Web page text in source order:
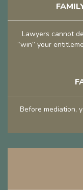
Lawyers cannot
“win” your
Before mediation,